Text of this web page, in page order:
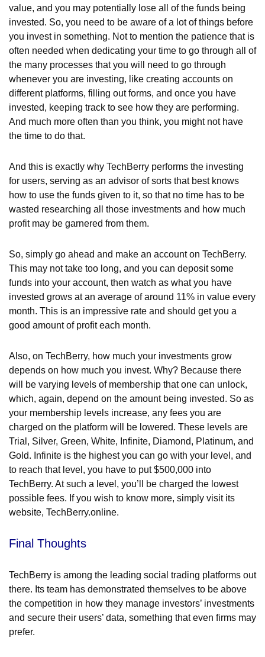
value, and you may potentially lose all of the funds being
invested. So, you need to be aware of a lot of things before
you invest in something. Not to mention the patience that is
often needed when dedicating your time to go through all of
the many processes that you will need to go through
whenever you are investing, like creating accounts on
different platforms, filling out forms, and once you have
invested, keeping track to see how they are performing.
And much more often than you think, you might not have
the time to do that.
And this is exactly why TechBerry performs the investing
for users, serving as an advisor of sorts that best knows
how to use the funds given to it, so that no time has to be
wasted researching all those investments and how much
profit may be garnered from them.
So, simply go ahead and make an account on TechBerry.
This may not take too long, and you can deposit some
funds into your account, then watch as what you have
invested grows at an average of around 11% in value every
month. This is an impressive rate and should get you a
good amount of profit each month.
Also, on TechBerry, how much your investments grow
depends on how much you invest. Why? Because there
will be varying levels of membership that one can unlock,
which, again, depend on the amount being invested. So as
your membership levels increase, any fees you are
charged on the platform will be lowered. These levels are
Trial, Silver, Green, White, Infinite, Diamond, Platinum, and
Gold. Infinite is the highest you can go with your level, and
to reach that level, you have to put $500,000 into
TechBerry. At such a level, you’ll be charged the lowest
possible fees. If you wish to know more, simply visit its
website, TechBerry.online.
Final Thoughts
TechBerry is among the leading social trading platforms out
there. Its team has demonstrated themselves to be above
the competition in how they manage investors’ investments
and secure their users’ data, something that even firms may
prefer.